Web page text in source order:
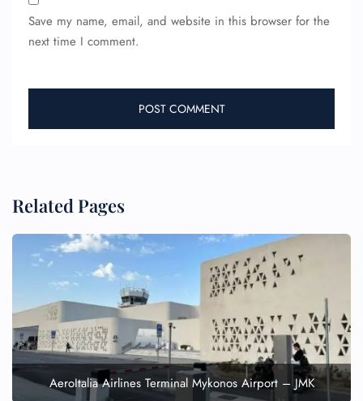
Save my name, email, and website in this browser for the
next time I comment.
Related Pages
AeroItalia Airlines Terminal Mykonos Airport – JMK